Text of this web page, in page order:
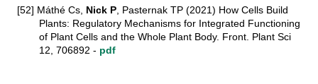
[52] Máthé Cs, Nick P , Pasternak TP (2021) How Cells Build
Plants: Regulatory Mechanisms for Integrated Functioning
of Plant Cells and the Whole Plant Body. Front. Plant Sci
12, 706892 - pdf